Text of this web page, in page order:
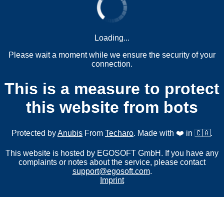
Loading...
Please wait a moment while we ensure the security of your
connection.
This is a measure to protect
this website from bots
Protected byAnubis From Techaro. Made with ❤️ in 🇨🇦.
This website is hosted by EGOSOFT GmbH. If you have any
complaints or notes about the service, please contact
support@egosoft.com.
Imprint